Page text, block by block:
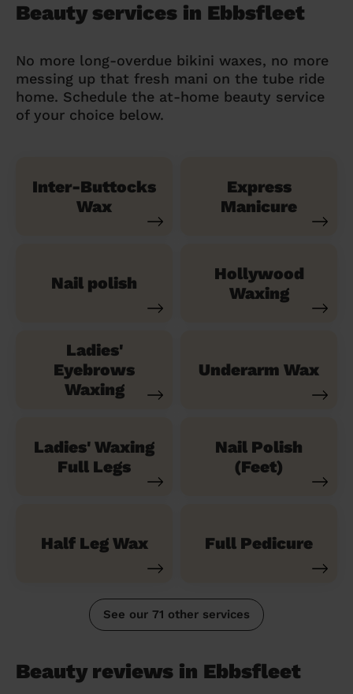
Beauty services in Ebbsfleet
No more long-overdue bikini waxes, no more
messing up that fresh mani on the tube ride
home. Schedule the at-home beauty service
of your choice below.
Inter-Buttocks
Wax
Express
Manicure
Nail polish
Hollywood
Waxing
Ladies'
Eyebrows
Waxing
Underarm Wax
Ladies' Waxing
Full Legs
Nail Polish
(Feet)
Half Leg Wax Full Pedicure
See our 71 other services
Beauty reviews in Ebbsfleet